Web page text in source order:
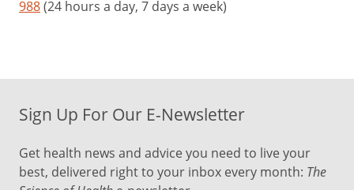
988(24 hours a day, 7 days a week)
Sign Up For Our E-Newsletter
Get health news and advice you need to live your
best, delivered right to your inbox every month: The